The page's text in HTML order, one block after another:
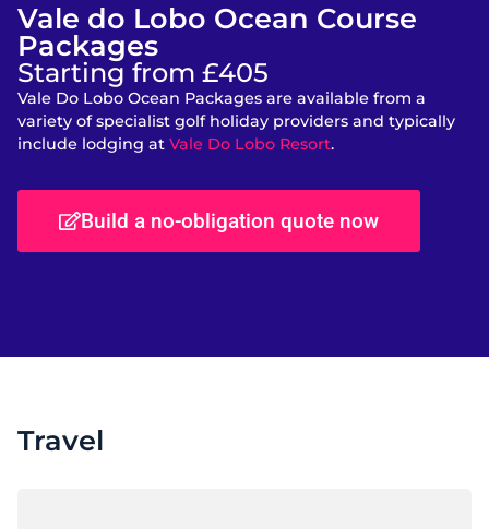
Vale do Lobo Ocean Course
Packages
Starting from £405
Vale Do Lobo Ocean Packages are available from a
variety of specialist golf holiday providers and typically
include lodging at Vale Do Lobo Resort.
Build a no-obligation quote now
Travel